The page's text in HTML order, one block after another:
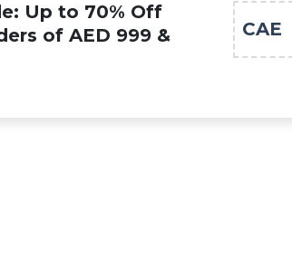
Up to 70% Off
of AED 999 &
CAE